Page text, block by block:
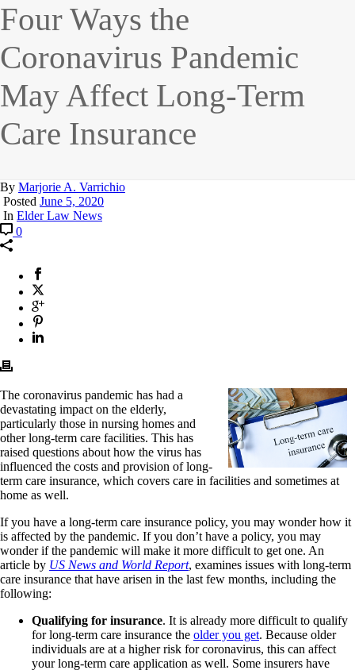
Four Ways the
Coronavirus Pandemic
May Affect Long-Term
Care Insurance
By Marjorie A. Varrichio
Posted June 5, 2020
In Elder Law News
0
The coronavirus pandemic has had a
devastating impact on the elderly,
particularly those in nursing homes and
other long-term care facilities. This has
raised questions about how the virus has
influenced the costs and provision of long-
term care insurance, which covers care in facilities and sometimes at
home as well.
If you have a long-term care insurance policy, you may wonder how it
is affected by the pandemic. If you don’t have a policy, you may
wonder if the pandemic will make it more difficult to get one. An
article by US News and World Report, examines issues with long-term
care insurance that have arisen in the last few months, including the
following:
Qualifying for insurance. It is already more difficult to qualify
for long-term care insurance the older you get. Because older
individuals are at a higher risk for coronavirus, this can affect
your long-term care application as well. Some insurers have